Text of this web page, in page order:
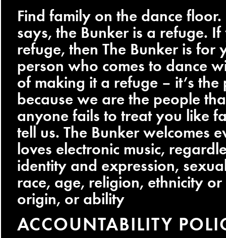
Find family on the dance floor.
says, the Bunker is a refuge.
refuge, then The Bunker is for
person who comes to dance
of making it a refuge – it’s the
because we are the people
anyone fails to treat you like
tell us. The Bunker welcomes
loves electronic music,
identity and expression,
race, age, religion, ethnicity
origin, or ability
ACCOUNTABILITY